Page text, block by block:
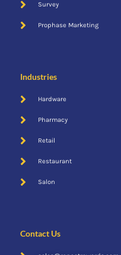
Survey
Prophase Marketing
Industries
Hardware
Pharmacy
Retail
Restaurant
Salon
Contact Us